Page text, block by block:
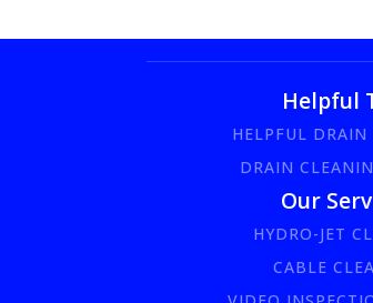
Helpful
HELPFUL DRAIN
DRAIN
Our
HYDRO-JET
CABLE